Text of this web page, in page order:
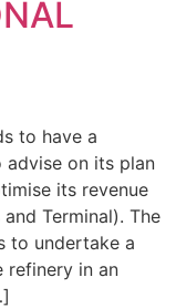
to have a
advise on its plan
its revenue
Terminal). The
to undertake a
refinery in an